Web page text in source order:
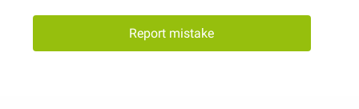
Report mistake